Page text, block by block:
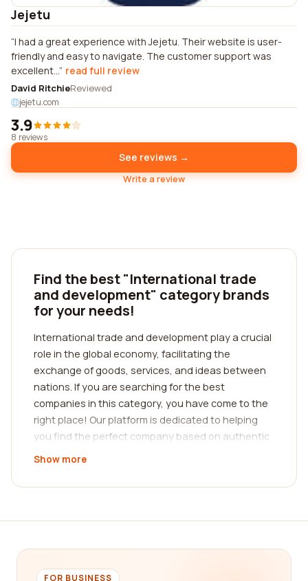
Jejetu
I had a great experience with Jejetu. Their website is user-
friendly and easy to navigate. The customer support was
excellent... read full review
David RitchieReviewed
jejetu.com
3.9
8 reviews
See reviews →
Write a review
Find the best "International trade
and development" category brands
for your needs!
International trade and development play a crucial
role in the global economy, facilitating the
exchange of goods, services, and ideas between
nations. If you are searching for the best
companies in this category, you have come to the
right place! Our platform is dedicated to helping
you find the perfect company based on authentic
customer reviews. By reading reviews from real
experiences of others and make an informed
A reputable company will possess extensive
Show more
FOR BUSINESS